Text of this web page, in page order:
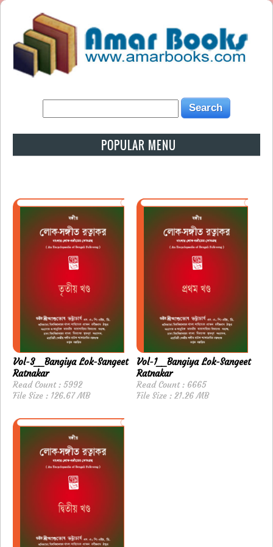
POPULAR MENU
Vol-3__Bangiya Lok-Sangeet
Ratnakar
Read Count : 5992
File Size : 126.67 MB
Vol-1__Bangiya Lok-Sangeet
Ratnakar
Read Count : 6665
File Size : 21.26 MB